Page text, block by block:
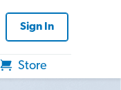
Sign In
Store